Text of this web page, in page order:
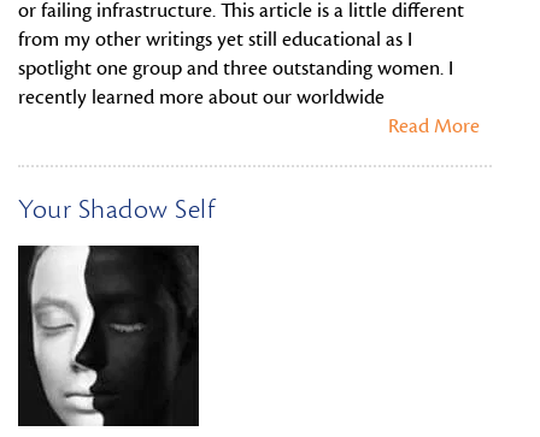
or failing infrastructure. This article is a little different
from my other writings yet still educational as I
spotlight one group and three outstanding women. I
recently learned more about our worldwide
Read More
Your Shadow Self